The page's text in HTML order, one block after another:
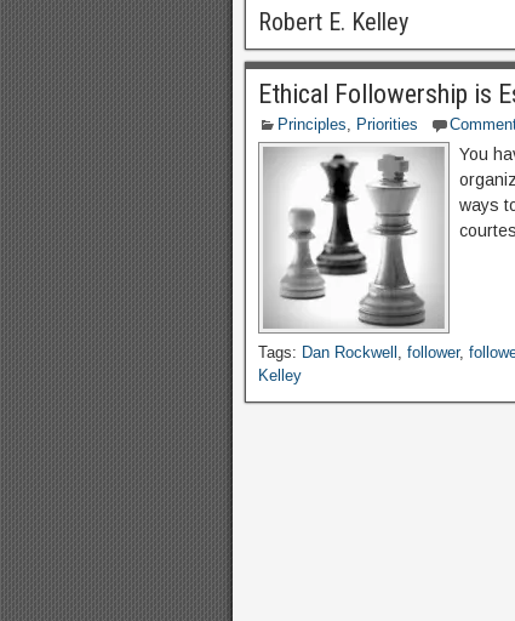
Robert E. Kelley
Ethical Followership is
Principles, Priorities
You
ways
Tags: Dan Rockwell , follower,
Kelley